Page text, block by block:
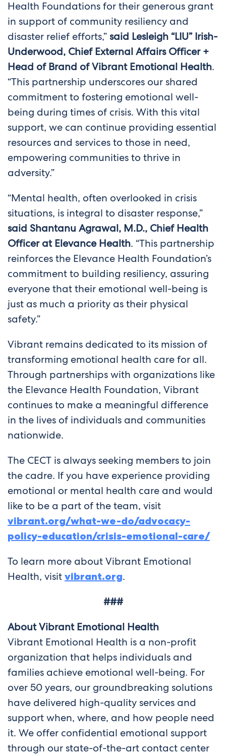
Health Foundations for their generous grant
in support of community resiliency and
disaster relief efforts,”said Lesleigh “LIU” Irish-
Underwood, Chief External Affairs Officer +
Head of Brand of Vibrant Emotional Health.
“This partnership underscores our shared
commitment to fostering emotional well-
being during times of crisis. With this vital
support, we can continue providing essential
resources and services to those in need,
empowering communities to thrive in
adversity.”
“Mental health, often overlooked in crisis
situations, is integral to disaster response,”
said Shantanu Agrawal, M.D., Chief Health
Officer at Elevance Health. “This partnership
reinforces the Elevance Health Foundation’s
commitment to building resiliency, assuring
everyone that their emotional well-being is
just as much a priority as their physical
safety.”
Vibrant remains dedicated to its mission of
transforming emotional health care for all.
Through partnerships with organizations like
the Elevance Health Foundation, Vibrant
continues to make a meaningful difference
in the lives of individuals and communities
nationwide.
The CECT is always seeking members to join
the cadre. If you have experience providing
emotional or mental health care and would
like to be a part of the team, visit
vibrant.org/what-we-do/advocacy-
policy-education/crisis-emotional-care/
To learn more about Vibrant Emotional
Health, visitvibrant.org.
###
About Vibrant Emotional Health
Vibrant Emotional Health is a non-profit
organization that helps individuals and
families achieve emotional well-being. For
over 50 years, our groundbreaking solutions
have delivered high-quality services and
support when, where, and how people need
it. We offer confidential emotional support
through our state-of-the-art contact center